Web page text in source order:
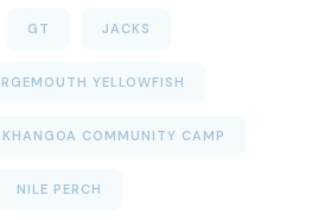
GT JACKS
YELLOWFISH
COMMUNITY CAMP
NILE PERCH